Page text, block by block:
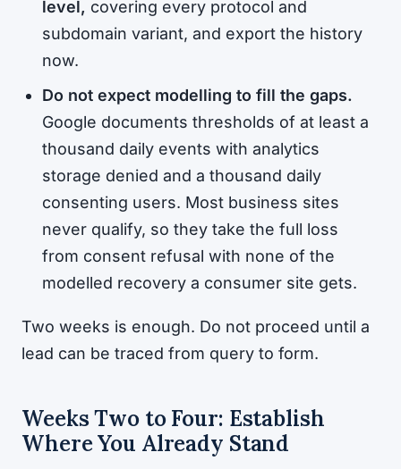
level, covering every protocol and
subdomain variant, and export the history
now.
Do not expect modelling to fill the gaps.
Google documents thresholds of at least a
thousand daily events with analytics
storage denied and a thousand daily
consenting users. Most business sites
never qualify, so they take the full loss
from consent refusal with none of the
modelled recovery a consumer site gets.
Two weeks is enough. Do not proceed until a
lead can be traced from query to form.
Weeks Two to Four: Establish
Where You Already Stand